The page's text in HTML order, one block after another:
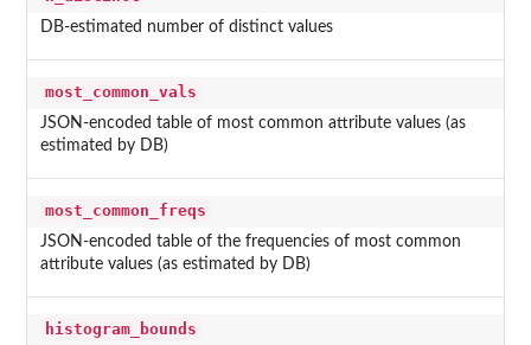
DB-estimated number of distinct values
most_common_vals
JSON-encoded table of most common attribute values (as
estimated by DB)
most_common_freqs
JSON-encoded table of the frequencies of most common
attribute values (as estimated by DB)
histogram_bounds